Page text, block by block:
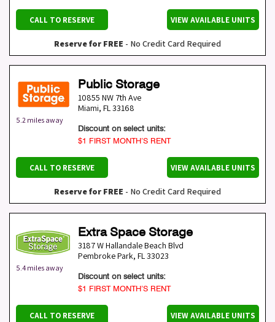
CALL TO RESERVE VIEW AVAILABLE UNITS
Reserve for FREE - No Credit Card Required
5.2 miles away
Public Storage
10855 NW 7th Ave
Miami, FL33168
Discount on select units:
$1 FIRST MONTH’S RENT
CALL TO RESERVE VIEW AVAILABLE UNITS
Reserve for FREE - No Credit Card Required
5.4 miles away
Extra Space Storage
3187 W Hallandale Beach Blvd
Pembroke Park, FL33023
Discount on select units:
$1 FIRST MONTH’S RENT
CALL TO RESERVE VIEW AVAILABLE UNITS